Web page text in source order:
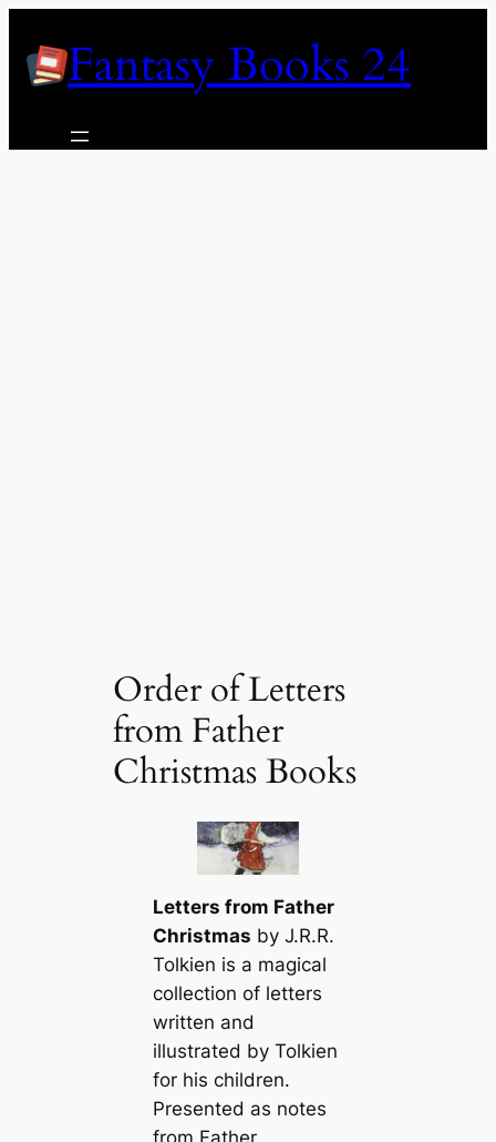
contentFantasy Books 24
Order of Letters
from Father
Christmas Books
Letters from Father
Christmas by J.R.R.
Tolkien is a magical
collection of letters
written and
illustrated by Tolkien
for his children.
Presented as notes